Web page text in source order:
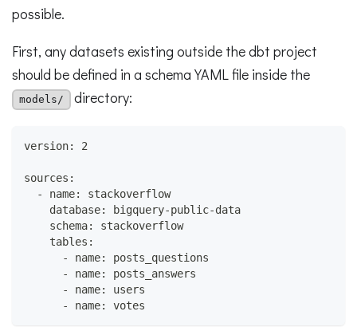
possible.
First, any datasets existing outside the dbt project
should be defined in a schema YAML file inside the
models/ directory:
version: 2
sources:
  - name: stackoverflow
    database: bigquery-public-data
    schema: stackoverflow
    tables:
      - name: posts_questions
      - name: posts_answers
      - name: users
      - name: votes